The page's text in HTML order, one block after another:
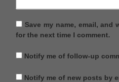
Save my name, email, and
for the next time I comment.
Notify me of follow-up
Notify me of new posts by